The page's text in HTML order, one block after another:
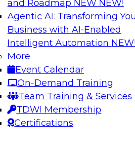
and Roadmap NEW NEW!
Agentic AI: Transforming
Business with AI-Enabled
Intelligent Automation NEW!
More
Event Calendar
On-Demand Training
Team Training & Services
TDWI Membership
Certifications
will
for
Join